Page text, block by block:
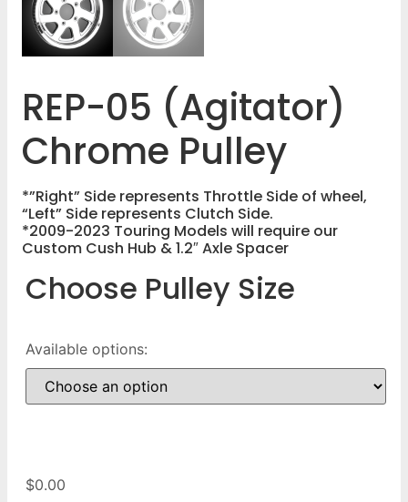
REP-05 (Agitator)
Chrome Pulley
*”Right” Side represents Throttle Side of wheel,
“Left” Side represents Clutch Side.
*2009-2023 Touring Models will require our
Custom Cush Hub & 1.2″ Axle Spacer
Choose Pulley Size
Available options:
$0.00